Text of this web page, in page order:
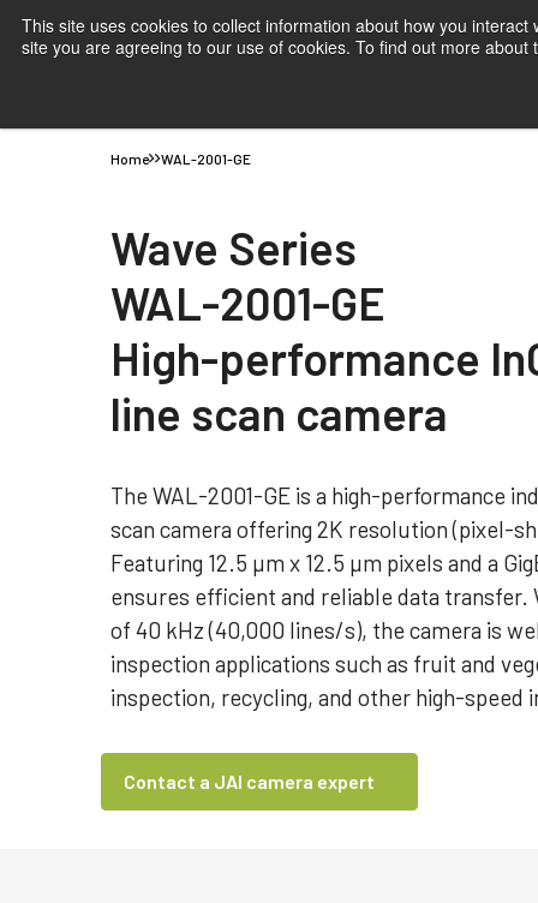
This site uses cookies to collect information about how you
site you are agreeing to our use of cookies. To find out more about
Home WAL-2001-GE
Wave Series
WAL-2001-GE
High-performance
line scan camera
The WAL-2001-GE is a high-performance
scan camera offering 2K resolution (pixel-
Featuring 12.5 µm x 12.5 µm pixels and a
ensures efficient and reliable data transfer.
of 40 kHz (40,000 lines/s), the camera is
inspection applications such as fruit and
inspection, recycling, and other high-speed
Contact a JAI camera expert